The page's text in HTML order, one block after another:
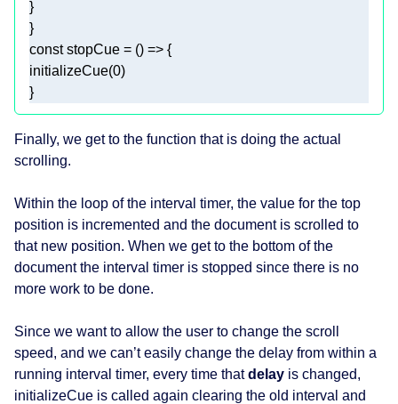
const stopCue = () =>
initializeCue(0
}
Finally, we get to the function that is doing the actual
scrolling.
Within the loop of the interval timer, the value for the top
position is incremented and the document is scrolled to
that new position. When we get to the bottom of the
document the interval timer is stopped since there is no
more work to be done.
Since we want to allow the user to change the scroll
speed, and we can’t easily change the delay from within a
running interval timer, every time thatdelay is changed,
initializeCue is called again clearing the old interval and